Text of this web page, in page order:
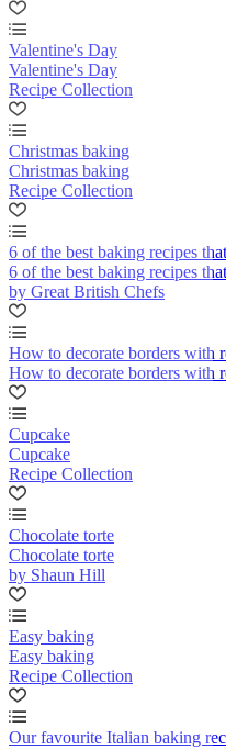
Valentine's Day
Valentine's Day
Recipe Collection
Christmas baking
Christmas baking
Recipe Collection
6 of the best baking recipes
6 of the best baking recipes
by Great British Chefs
How to decorate borders with
How to decorate borders with
Cupcake
Cupcake
Recipe Collection
Chocolate torte
Chocolate torte
by Shaun Hill
Easy baking
Easy baking
Recipe Collection
Our favourite Italian baking